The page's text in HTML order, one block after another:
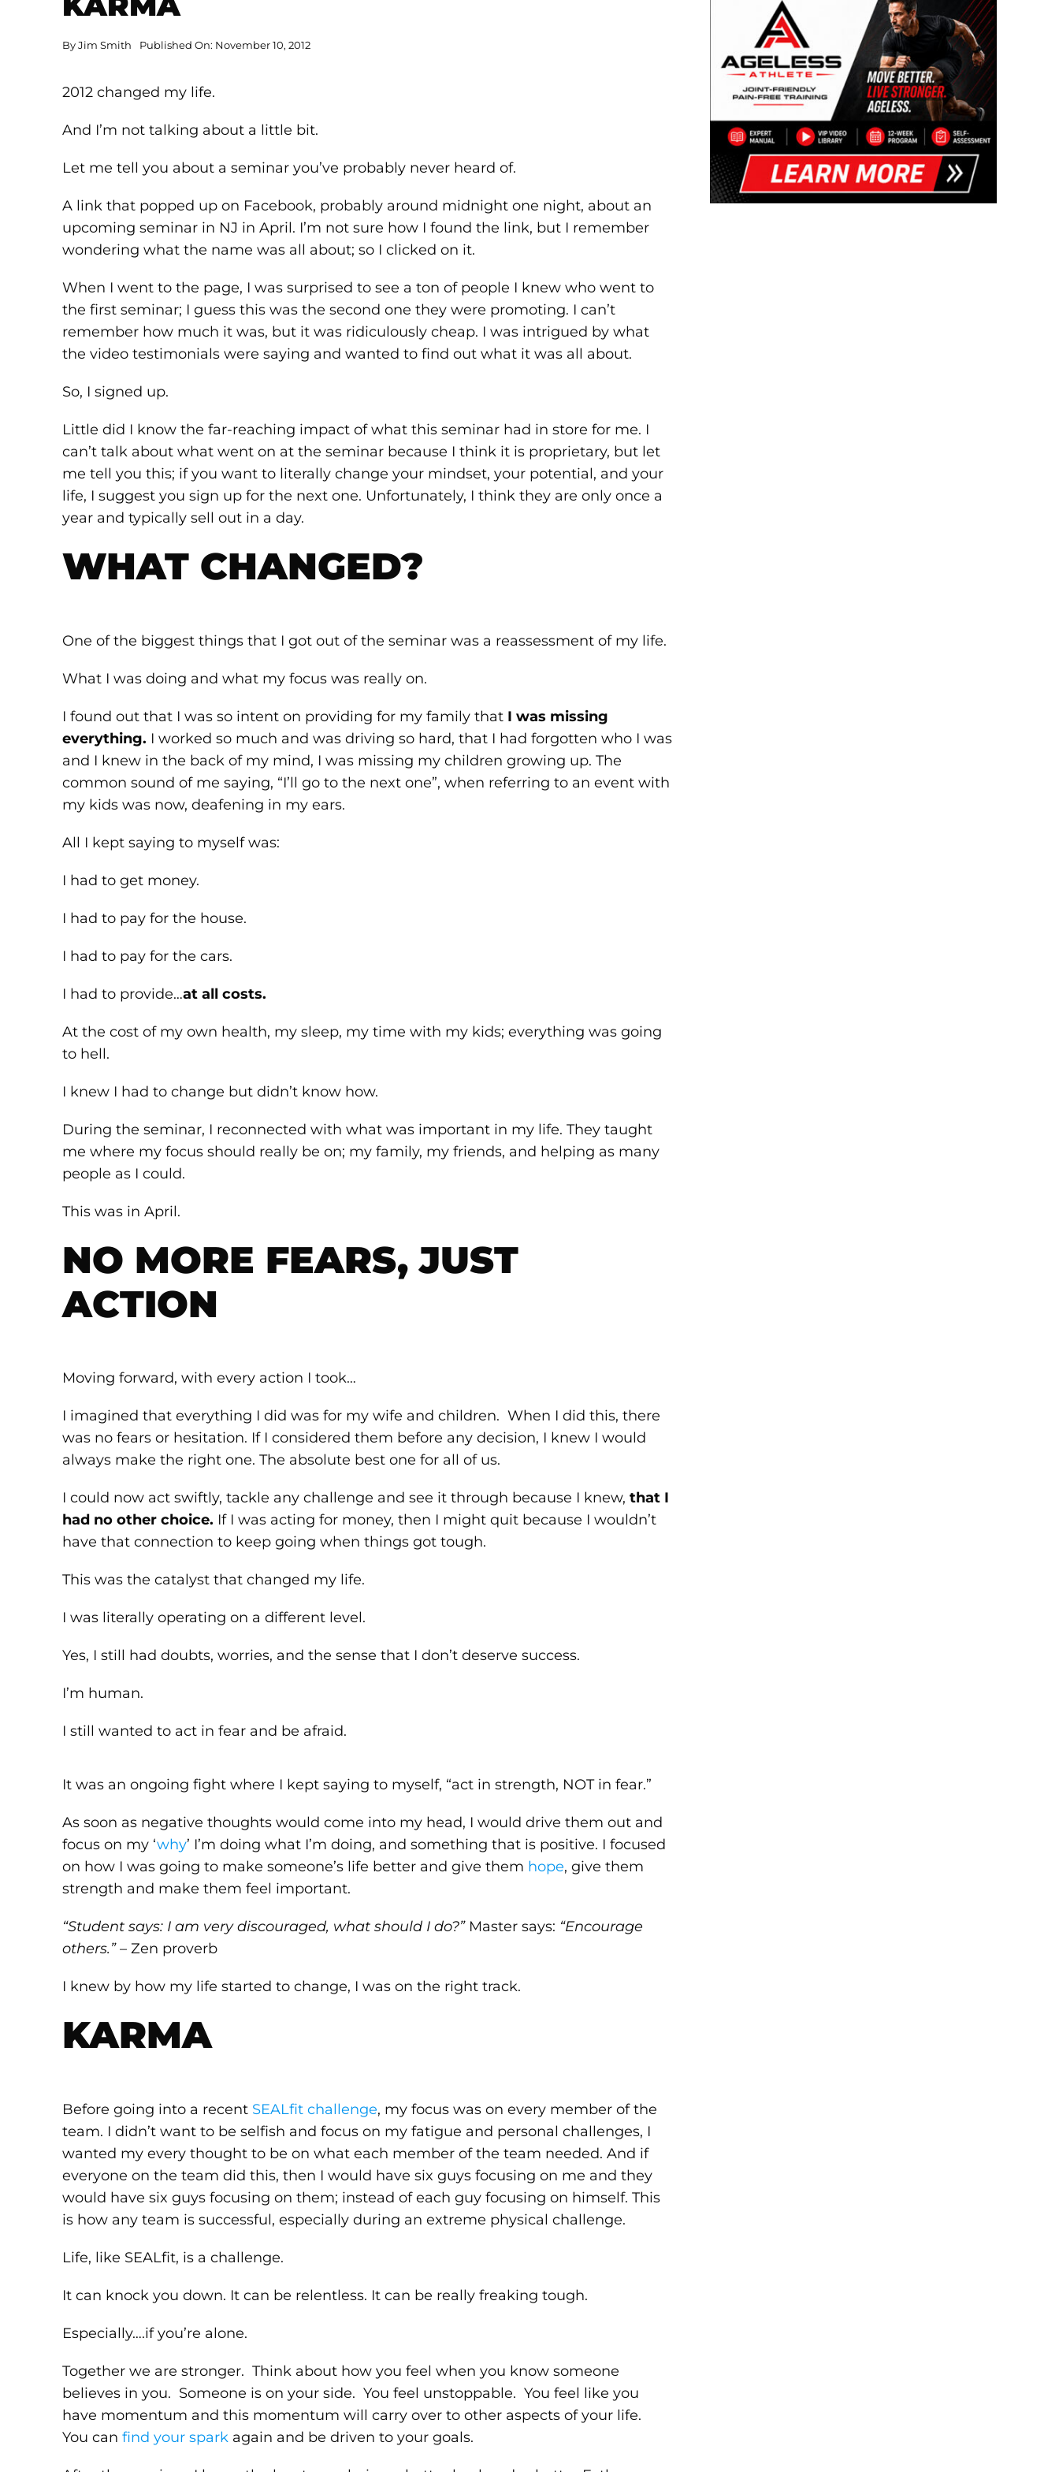
ByJim Smith Published On: November 10, 2012
2012 changed my life.
And I’m not talking about a little bit.
Let me tell you about a seminar you’ve probably never heard of.
A link that popped up on Facebook, probably around midnight one night, about an
upcoming seminar in NJ in April. I’m not sure how I found the link, but I remember
wondering what the name was all about; so I clicked on it.
When I went to the page, I was surprised to see a ton of people I knew who went to
the first seminar; I guess this was the second one they were promoting. I can’t
remember how much it was, but it was ridiculously cheap. I was intrigued by what
the video testimonials were saying and wanted to find out what it was all about.
So, I signed up.
Little did I know the far-reaching impact of what this seminar had in store for me. I
can’t talk about what went on at the seminar because I think it is proprietary, but let
me tell you this; if you want to literally change your mindset, your potential, and your
life, I suggest you sign up for the next one. Unfortunately, I think they are only once a
year and typically sell out in a day.
WHAT CHANGED?
One of the biggest things that I got out of the seminar was a reassessment of my life.
What I was doing and what my focus was really on.
I found out that I was so intent on providing for my family that I was missing
everything. I worked so much and was driving so hard, that I had forgotten who I was
and I knew in the back of my mind, I was missing my children growing up. The
common sound of me saying, “I’ll go to the next one”, when referring to an event with
my kids was now, deafening in my ears.
All I kept saying to myself was:
I had to get money.
I had to pay for the house.
I had to pay for the cars.
I had to provide…at all costs.
At the cost of my own health, my sleep, my time with my kids; everything was going
to hell.
I knew I had to change but didn’t know how.
During the seminar, I reconnected with what was important in my life. They taught
me where my focus should really be on; my family, my friends, and helping as many
people as I could.
This was in April.
NO MORE FEARS, JUST
ACTION
Moving forward, with every action I took…
I imagined that everything I did was for my wife and children. When I did this, there
was no fears or hesitation. If I considered them before any decision, I knew I would
always make the right one. The absolute best one for all of us.
I could now act swiftly, tackle any challenge and see it through because I knew,that I
had no other choice. If I was acting for money, then I might quit because I wouldn’t
have that connection to keep going when things got tough.
This was the catalyst that changed my life.
I was literally operating on a different level.
Yes, I still had doubts, worries, and the sense that I don’t deserve success.
I’m human.
I still wanted to act in fear and be afraid.
It was an ongoing fight where I kept saying to myself, “act in strength, NOT in fear.”
As soon as negative thoughts would come into my head, I would drive them out and
focus on my ‘why’ I’m doing what I’m doing, and something that is positive. I focused
on how I was going to make someone’s life better and give them hope, give them
strength and make them feel important.
“Student says: I am very discouraged, what should I do?”Master says: “Encourage
others.”– Zen proverb
I knew by how my life started to change, I was on the right track.
KARMA
Before going into a recent SEALfit challenge, my focus was on every member of the
team. I didn’t want to be selfish and focus on my fatigue and personal challenges, I
wanted my every thought to be on what each member of the team needed. And if
everyone on the team did this, then I would have six guys focusing on me and they
would have six guys focusing on them; instead of each guy focusing on himself. This
is how any team is successful, especially during an extreme physical challenge.
Life, like SEALfit, is a challenge.
It can knock you down. It can be relentless. It can be really freaking tough.
Especially….if you’re alone.
Together we are stronger. Think about how you feel when you know someone
believes in you. Someone is on your side. You feel unstoppable. You feel like you
have momentum and this momentum will carry over to other aspects of your life.
You canfind your spark again and be driven to your goals.